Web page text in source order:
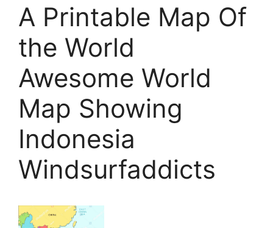
A Printable Map Of
the World
Awesome World
Map Showing
Indonesia
Windsurfaddicts